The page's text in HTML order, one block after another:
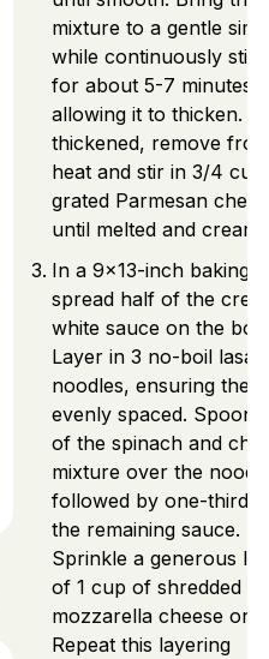
mixture to a gentle
while continuously
for about 5-7 minutes,
allowing it to thicken.
thickened, remove
heat and stir in 3/4 cup
grated Parmesan
until melted and
In a 9x13-inch baking
spread half of the
white sauce on the
Layer in 3 no-boil
noodles, ensuring they
evenly spaced. Spoon
of the spinach and
mixture over the
followed by one-third
the remaining sauce.
Sprinkle a generous
of 1 cup of shredded
mozzarella cheese on
Repeat this layering